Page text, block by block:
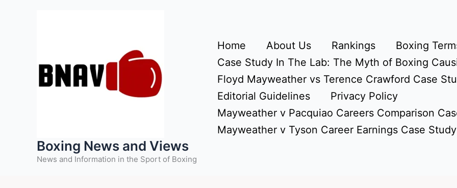
Boxing News and Views
News and Information in the Sport of Boxing
Home About Us Rankings
Boxing
Case Study In The Lab: The Myth of Boxing
Floyd Mayweather vs Terence Crawford Case
Editorial Guidelines
Privacy Policy
Mayweather v Pacquiao Careers Comparison
Mayweather v Tyson Career Earnings Case Study